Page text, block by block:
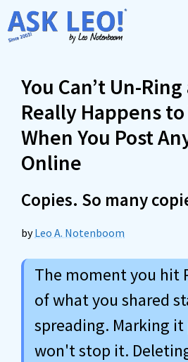
Skip
to
You Can’t Un-
Really Happens to
When You Post
Online
Copies. So many
byLeo A. Notenboom
The moment you hit
of what you shared
spreading. Marking
won't stop it.